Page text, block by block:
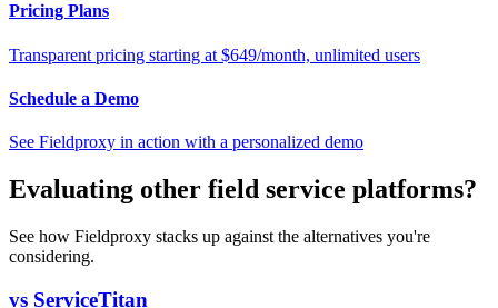
Pricing Plans
Transparent pricing starting at $649/month, unlimited users
Schedule a Demo
See Fieldproxy in action with a personalized demo
Evaluating other field service platforms?
See how Fieldproxy stacks up against the alternatives you're
considering.
vs ServiceTitan